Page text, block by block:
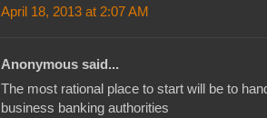
April 18, 2013 at 2:07 AM
Anonymous said...
The most rational place to start will be to
business banking authorities